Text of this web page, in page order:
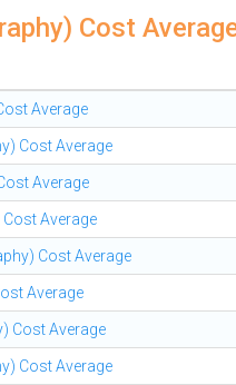
Cost
Average
Cost Average
Average
Average
Cost Average
Average
Cost Average
Cost Average